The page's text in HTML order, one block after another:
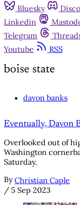
Bluesky
Linkedin
Telegram
Youtube
RSS
boise state
davon banks
Eventually, Davon
Overlooked out of
Washington
Saturday.
By Christian Caple
/ 5 Sep 2023